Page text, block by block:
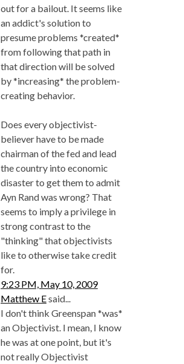
out for a bailout. It seems like
an addict's solution to
presume problems *created*
from following that path in
that direction will be solved
by *increasing* the problem-
creating behavior.
Does every objectivist-
believer have to be made
chairman of the fed and lead
the country into economic
disaster to get them to admit
Ayn Rand was wrong? That
seems to imply a privilege in
strong contrast to the
"thinking" that objectivists
like to otherwise take credit
for.
9:23 PM, May 10, 2009
Matthew Esaid...
I don't think Greenspan *was*
an Objectivist. I mean, I know
he was at one point, but it's
not really Objectivist